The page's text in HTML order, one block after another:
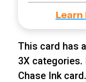
This card has
3X categories.
Chase Ink